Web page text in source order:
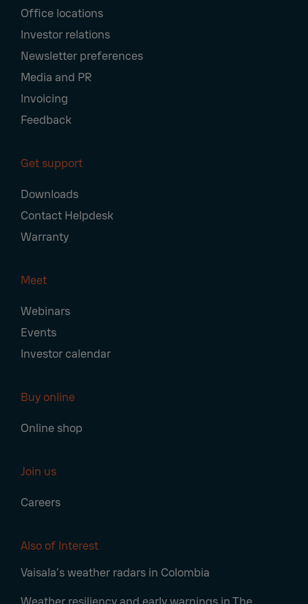
Office locations
Investor relations
Newsletter preferences
Media and PR
Invoicing
Feedback
Get support
Downloads
Contact Helpdesk
Warranty
Meet
Webinars
Events
Investor calendar
Buy online
Online shop
Join us
Careers
Also of Interest
Vaisala’s weather radars in Colombia